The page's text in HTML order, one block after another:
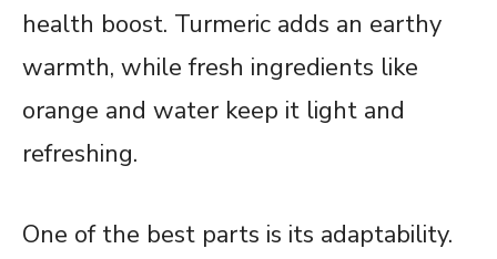
health boost. Turmeric adds an earthy
warmth, while fresh ingredients like
orange and water keep it light and
refreshing.
One of the best parts is its adaptability.